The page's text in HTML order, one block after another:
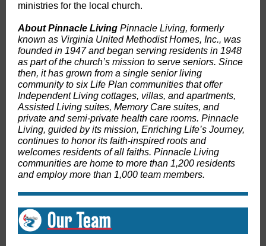
ministries for the local church.
About Pinnacle Living Pinnacle Living, formerly
known as Virginia United Methodist Homes, Inc., was
founded in 1947 and began serving residents in 1948
as part of the church’s mission to serve seniors. Since
then, it has grown from a single senior living
community to six Life Plan communities that offer
Independent Living cottages, villas, and apartments,
Assisted Living suites, Memory Care suites, and
private and semi-private health care rooms. Pinnacle
Living, guided by its mission, Enriching Life’s Journey,
continues to honor its faith-inspired roots and
welcomes residents of all faiths. Pinnacle Living
communities are home to more than 1,200 residents
and employ more than 1,000 team members.